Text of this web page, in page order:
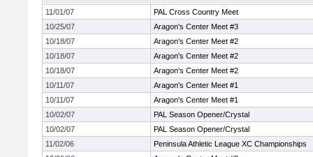
11/01/07
PAL Cross Country Meet
10/25/07
Aragon's Center Meet #3
10/18/07
Aragon's Center Meet #2
10/18/07
Aragon's Center Meet #2
10/18/07
Aragon's Center Meet #2
10/11/07
Aragon's Center Meet #1
10/11/07
Aragon's Center Meet #1
10/02/07
PAL Season Opener/Crystal
10/02/07
PAL Season Opener/Crystal
11/02/06
Peninsula Athletic League XC Championships